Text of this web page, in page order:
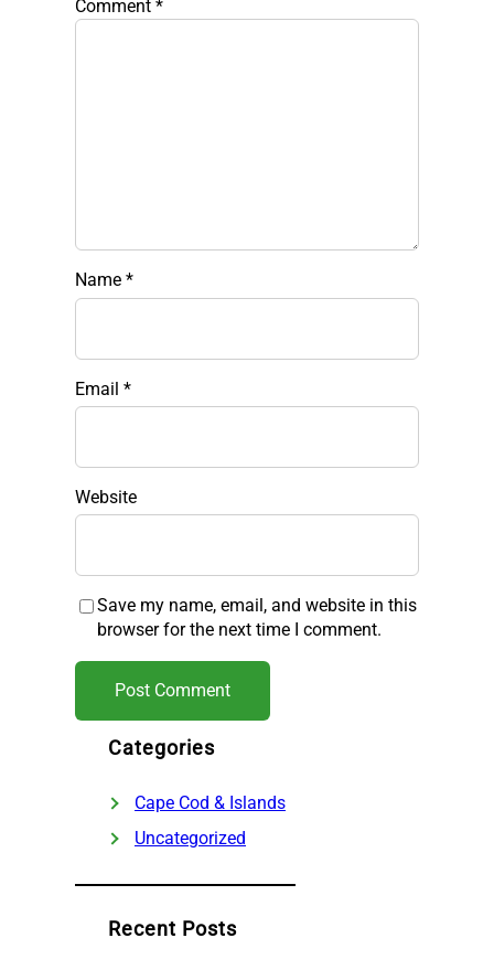
Comment *
Name *
Email *
Website
Save my name, email, and website in this
browser for the next time I comment.
Categories
Cape Cod & Islands
Uncategorized
Recent Posts